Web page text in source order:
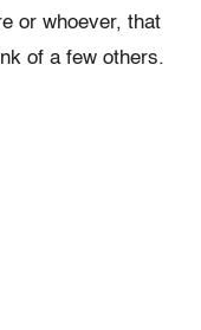
or whoever, that
of a few others.